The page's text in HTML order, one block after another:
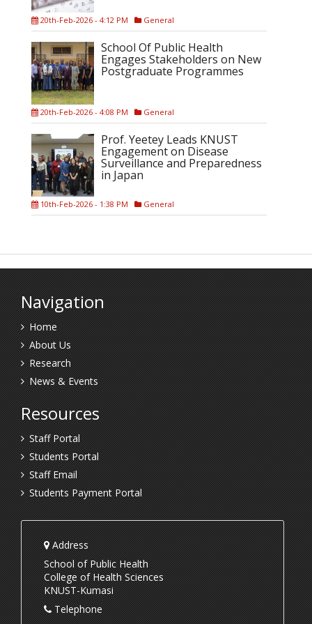
20th-Feb-2026 - 4:12 PM General
School Of Public Health
Engages Stakeholders on New
Postgraduate Programmes
20th-Feb-2026 - 4:08 PM General
Prof. Yeetey Leads KNUST
Engagement on Disease
Surveillance and Preparedness
in Japan
10th-Feb-2026 - 1:38 PM General
Navigation
Home
About Us
Research
News & Events
Resources
Staff Portal
Students Portal
Staff Email
Students Payment Portal
Address
School of Public Health
College of Health Sciences
KNUST-Kumasi
Telephone